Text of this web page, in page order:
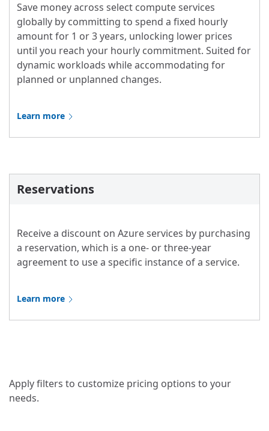
Save money across select compute services
globally by committing to spend a fixed hourly
amount for 1 or 3 years, unlocking lower prices
until you reach your hourly commitment. Suited for
dynamic workloads while accommodating for
planned or unplanned changes.
Learn more
Reservations
Receive a discount on Azure services by purchasing
a reservation, which is a one- or three-year
agreement to use a specific instance of a service.
Learn more
Apply filters to customize pricing options to your
needs.